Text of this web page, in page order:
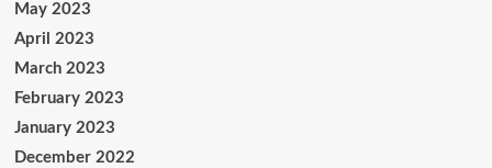
May 2023
April 2023
March 2023
February 2023
January 2023
December 2022